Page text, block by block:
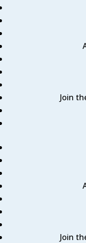
Join
Join